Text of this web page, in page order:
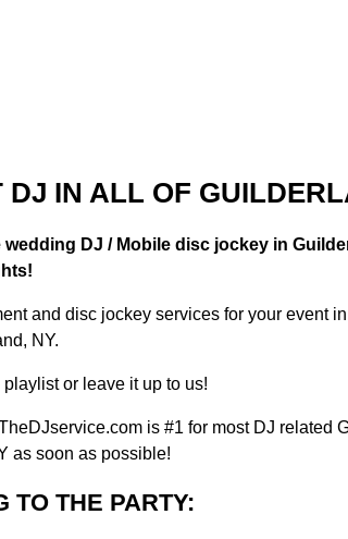
DJ IN ALL OF
wedding DJ / Mobile disc jockey in
and disc jockey services for your event
NY.
or leave it up to us!
is #1 for most DJ
as soon as possible!
TO THE PARTY: